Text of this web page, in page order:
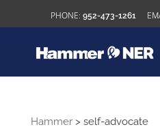
952-473-1261
Hammer> self-advocate